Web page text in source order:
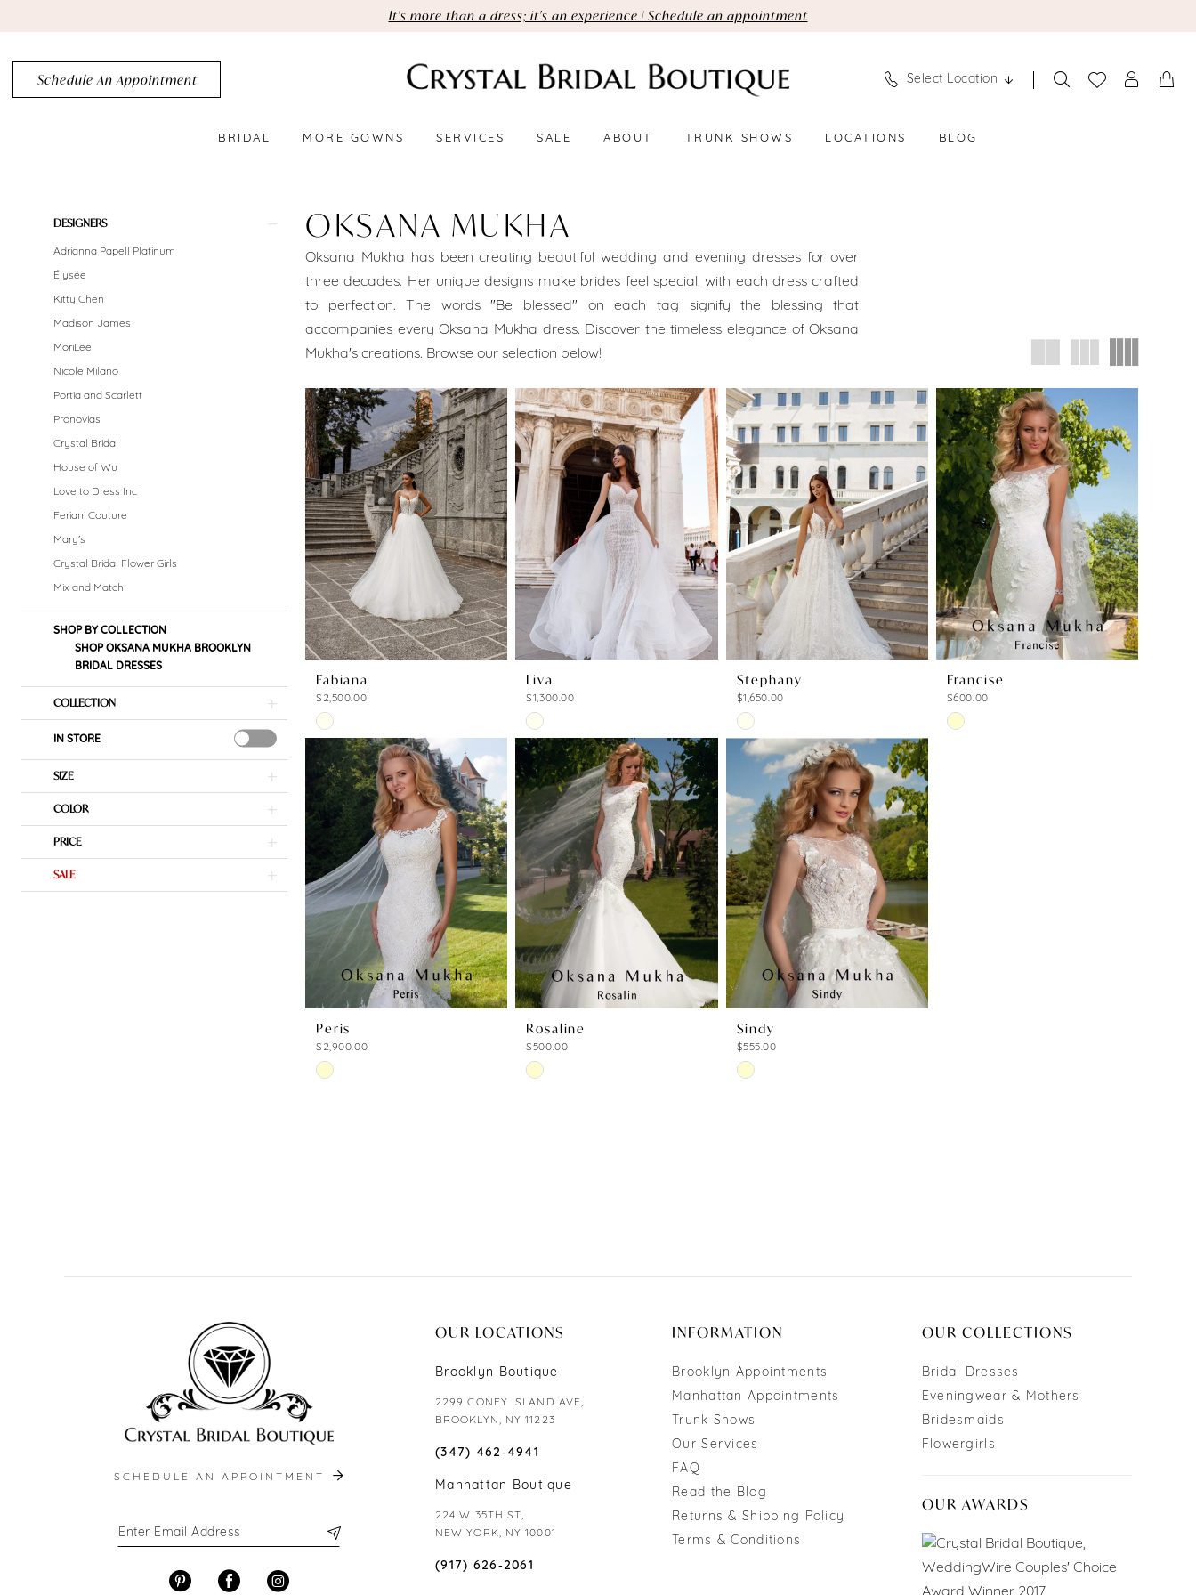
to
main
content
to
Navigation
Accessibility
for
visually
autoplay
for
dynamic
It's more than a dress; it's an experience | Schedule an appointment
Schedule An Appointment Select Location
BRIDAL MORE GOWNS SERVICES SALE ABOUT TRUNK SHOWS LOCATIONS BLOG
Mukha
Brooklyn
Bridal
Dresses
Sale
Brooklyn
Bridal
Dresses
Dresses
Crystal
Bridal
Boutique
Product
Filters
DESIGNERS
Adrianna Papell Platinum
Élysée
Kitty Chen
Madison James
MoriLee
Nicole Milano
Portia and Scarlett
Pronovias
Crystal Bridal
House of Wu
Love to Dress Inc
Feriani Couture
Mary's
Crystal Bridal Flower Girls
Mix and Match
SHOP BY COLLECTION
SHOP OKSANA MUKHA BROOKLYN
BRIDAL DRESSES
COLLECTION
IN STORE
SIZE
COLOR
PRICE
SALE
OKSANA MUKHA
Oksana Mukha has been creating beautiful wedding and evening dresses for over
three decades. Her unique designs make brides feel special, with each dress crafted
to perfection. The words "Be blessed" on each tag signify the blessing that
accompanies every Oksana Mukha dress. Discover the timeless elegance of Oksana
Mukha's creations. Browse our selection below!
Fabiana
$2,500.00
Skip
Color
List
#b04cac55c4
end
Liva
$1,300.00
Skip
Color
List
#fb2e091e87
to
end
Stephany
$1,650.00
Skip
Color
#25ed661ffc
to
end
Francise
$600.00
Skip
Peris
$2,900.00
Skip
Rosaline
$500.00
Skip
Sindy
$555.00
Skip
SCHEDULE AN APPOINTMENT
OUR LOCATIONS
Brooklyn Boutique
2299 CONEY ISLAND AVE,
BROOKLYN, NY 11223
(347) 462‑4941
Manhattan Boutique
224 W 35TH ST,
NEW YORK, NY 10001
(917) 626‑2061
INFORMATION
Brooklyn Appointments
Manhattan Appointments
Trunk Shows
Our Services
FAQ
Read the Blog
Returns & Shipping Policy
Terms & Conditions
OUR COLLECTIONS
Bridal Dresses
Eveningwear & Mothers
Bridesmaids
Flowergirls
OUR AWARDS